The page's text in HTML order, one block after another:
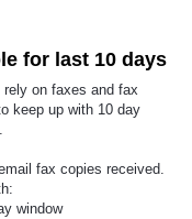
for last 10 days
on faxes and fax
keep up with 10 day
fax copies received.
window